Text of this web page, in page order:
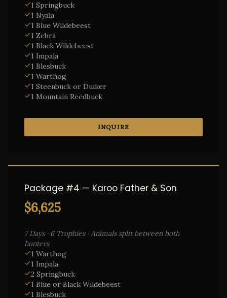
1 Springbuck
1 Nyala
1 Blue Wildebeest
1 Zebra
1 Black Wildebeest
1 Impala
1 Blesbuck
1 Warthog
1 Steenbuck or Duiker
1 Mountain Reedbuck
INQUIRE
Package #4 — Karoo Father & Son
$6,625
7 Days · 6 Trophies · Animals split between both
hunters
1 Warthog
1 Impala
2 Springbuck
1 Blue or Black Wildebeest
1 Blesbuck